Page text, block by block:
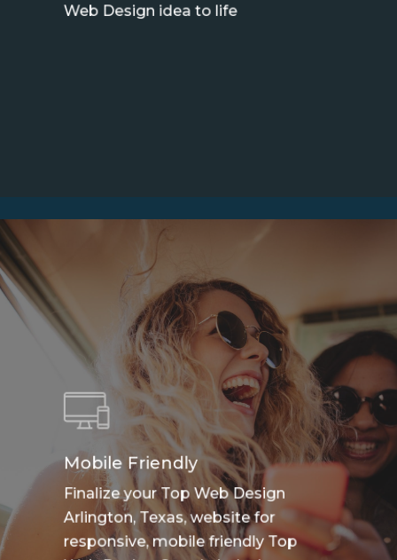
Web Design idea to life
Mobile Friendly
Finalize your Top Web Design
Arlington, Texas, website for
responsive, mobile friendly Top